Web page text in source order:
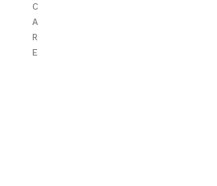
C
A
R
E